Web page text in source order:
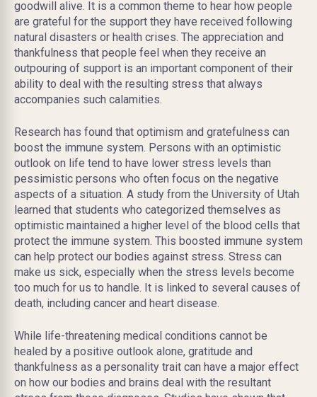
goodwill alive. It is a common theme to hear how people
are grateful for the support they have received following
natural disasters or health crises. The appreciation and
thankfulness that people feel when they receive an
outpouring of support is an important component of their
ability to deal with the resulting stress that always
accompanies such calamities.
Research has found that optimism and gratefulness can
boost the immune system. Persons with an optimistic
outlook on life tend to have lower stress levels than
pessimistic persons who often focus on the negative
aspects of a situation. A study from the University of Utah
learned that students who categorized themselves as
optimistic maintained a higher level of the blood cells that
protect the immune system. This boosted immune system
can help protect our bodies against stress. Stress can
make us sick, especially when the stress levels become
too much for us to handle. It is linked to several causes of
death, including cancer and heart disease.
While life-threatening medical conditions cannot be
healed by a positive outlook alone, gratitude and
thankfulness as a personality trait can have a major effect
on how our bodies and brains deal with the resultant